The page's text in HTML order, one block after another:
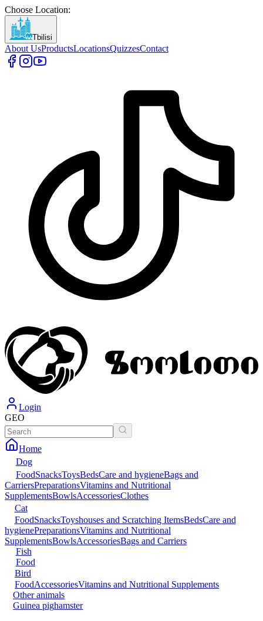
Choose Location:
Tbilisi
About UsProductsLocationsQuizzesContact
Login
GEO
Home
Dog
FoodSnacksToysBedsCare and hygieneBags and
CarriersPreparationsVitamins and Nutritional
SupplementsBowlsAccessoriesClothes
Cat
FoodSnacksToyshouses and Scratching ItemsBedsCare and
hygienePreparationsVitamins and Nutritional
SupplementsBowlsAccessoriesBags and Carriers
Fish
Food
Bird
FoodAccessoriesVitamins and Nutritional Supplements
Other animals
Guinea pighamster